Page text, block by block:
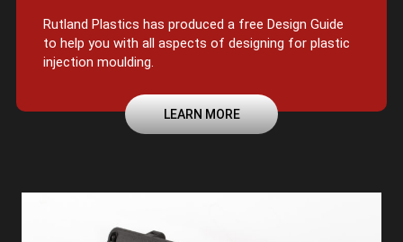
Rutland Plastics has produced a free Design Guide
to help you with all aspects of designing for plastic
injection moulding.
LEARN MORE